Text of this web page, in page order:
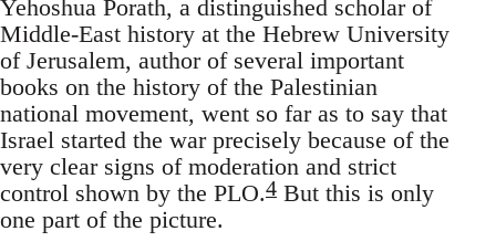
Yehoshua Porath, a distinguished scholar of
Middle-East history at the Hebrew University
of Jerusalem, author of several important
books on the history of the Palestinian
national movement, went so far as to say that
Israel started the war precisely because of the
very clear signs of moderation and strict
control shown by the PLO.4 But this is only
one part of the picture.